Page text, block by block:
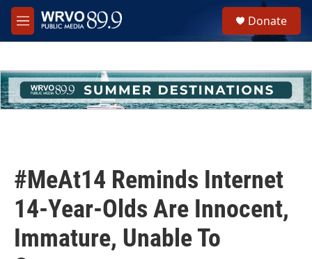
Skip to main content
M
e
h
u
e
Donate
#MeAt14 Reminds Internet
14-Year-Olds Are Innocent,
Immature, Unable To